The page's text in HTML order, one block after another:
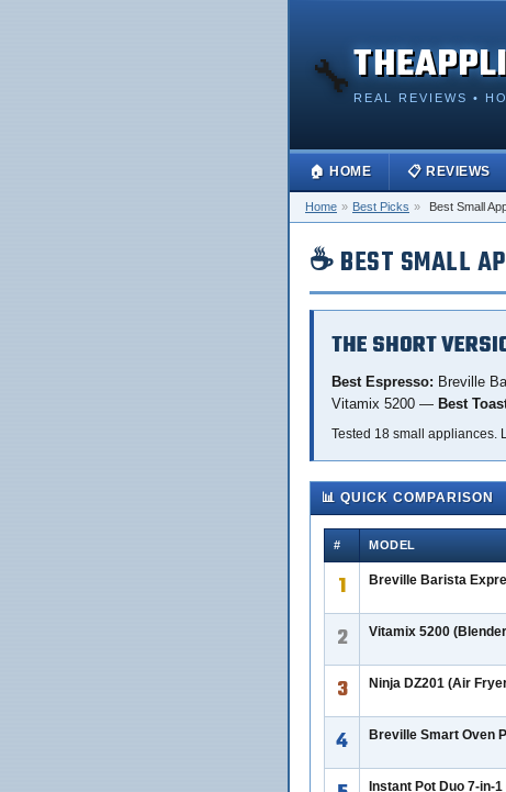
🔧REAL REVIEWS •
🏠 HOME 📋 REVIEWS
Home » Best Picks » Best Small
☕ BEST SMALL
THE SHORT
Best Espresso: Breville
Vitamix 5200 — Best
Tested 18 small appliances.
📊 QUICK COMPARISON
# MODEL
1 Breville Barista
2 Vitamix 5200
3 Ninja DZ201 (Air
4 Breville Smart Oven
Instant Pot Duo 7-in-